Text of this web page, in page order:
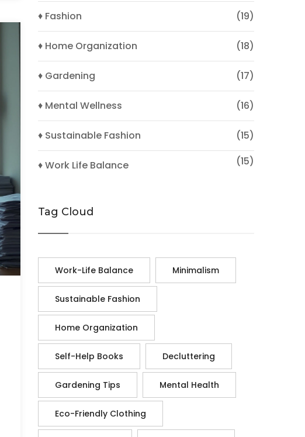
♦ Fashion (19)
♦ Home Organization (18)
♦ Gardening (17)
♦ Mental Wellness (16)
♦ Sustainable Fashion (15)
♦ Work Life Balance (15)
Tag Cloud
Work-Life Balance Minimalism
Sustainable Fashion
Home Organization
Self-Help Books Decluttering
Gardening Tips Mental Health
Eco-Friendly Clothing